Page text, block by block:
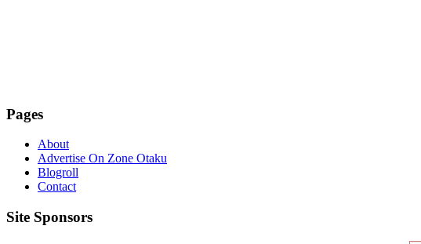
Pages
About
Advertise On Zone Otaku
Blogroll
Contact
Site Sponsors